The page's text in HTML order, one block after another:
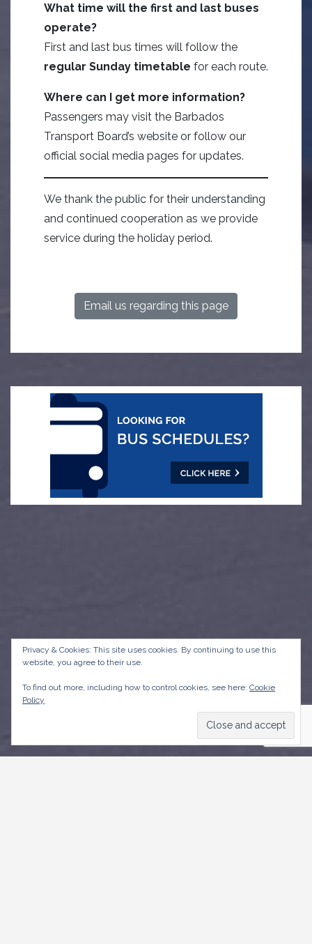
What time will the first and last buses
operate?
First and last bus times will follow the
regular Sunday timetable for each route.
Where can I get more information?
Passengers may visit the Barbados
Transport Board’s website or follow our
official social media pages for updates.
We thank the public for their understanding
and continued cooperation as we provide
service during the holiday period.
Email us regarding this page
Privacy & Cookies: This site uses cookies. By continuing to use this
website, you agree to their use.
To find out more, including how to control cookies, see here: Cookie
Policy